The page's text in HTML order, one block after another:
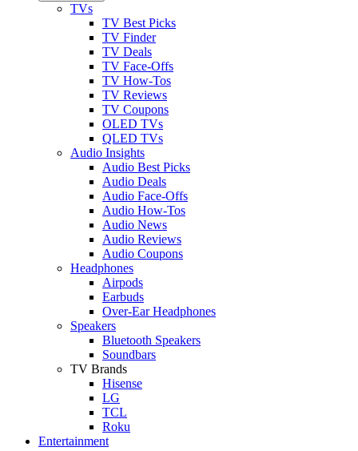
TVs
TV Best Picks
TV Finder
TV Deals
TV Face-Offs
TV How-Tos
TV Reviews
TV Coupons
OLED TVs
QLED TVs
Audio Insights
Audio Best Picks
Audio Deals
Audio Face-Offs
Audio How-Tos
Audio News
Audio Reviews
Audio Coupons
Headphones
Airpods
Earbuds
Over-Ear Headphones
Speakers
Bluetooth Speakers
Soundbars
TV Brands
Hisense
LG
TCL
Roku
Entertainment